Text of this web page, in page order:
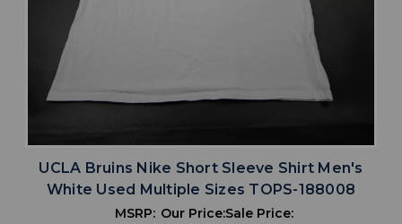
UCLA Bruins Nike Short Sleeve Shirt Men's
White Used Multiple Sizes TOPS-188008
MSRP: Our Price:Sale Price: